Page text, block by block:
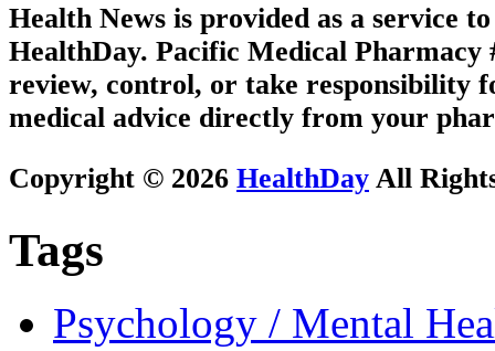
Health News is provided as a service
HealthDay. Pacific Medical Pharmacy
review, control, or take responsibility
medical advice directly from your
Copyright © 2026 HealthDay All
Tags
Psychology / Mental